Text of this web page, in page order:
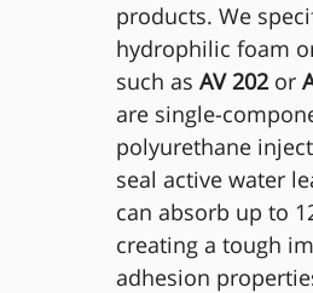
products. We
hydrophilic foam
such as AV 202or
are single-
polyurethane
seal active water
can absorb up to
creating a tough
adhesion